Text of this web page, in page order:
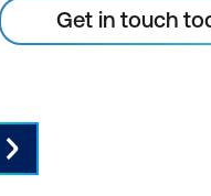
Get in touch